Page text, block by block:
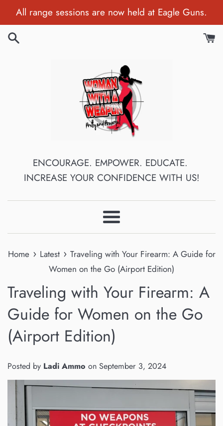
to
content
All range sessions are now held at Eagle Guns.
ENCOURAGE. EMPOWER. EDUCATE.
INCREASE YOUR CONFIDENCE WITH US!
Menu
Home › Latest › Traveling with Your Firearm: A Guide for
Women on the Go (Airport Edition)
Traveling with Your Firearm: A
Guide for Women on the Go
(Airport Edition)
Posted by Ladi Ammo on September 3, 2024